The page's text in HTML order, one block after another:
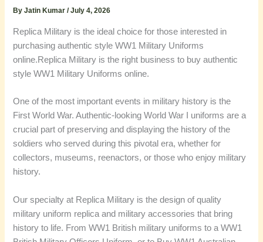
ByJatin Kumar/July 4, 2026
Replica Military is the ideal choice for those interested in
purchasing authentic style WW1 Military Uniforms
online.Replica Military is the right business to buy authentic
style WW1 Military Uniforms online.
One of the most important events in military history is the
First World War. Authentic-looking World War I uniforms are a
crucial part of preserving and displaying the history of the
soldiers who served during this pivotal era, whether for
collectors, museums, reenactors, or those who enjoy military
history.
Our specialty at Replica Military is the design of quality
military uniform replica and military accessories that bring
history to life. From WW1 British military uniforms to a WW1